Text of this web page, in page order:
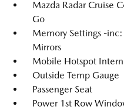
Mazda Radar Cruise
Go
Memory Settings -
Mirrors
Mobile Hotspot
Outside Temp Gauge
Passenger Seat
Power 1st Row